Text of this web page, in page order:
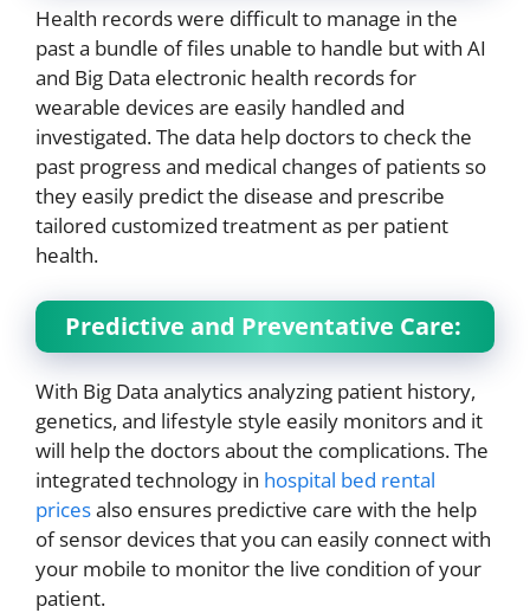
Health records were difficult to manage in the
past a bundle of files unable to handle but with AI
and Big Data electronic health records for
wearable devices are easily handled and
investigated. The data help doctors to check the
past progress and medical changes of patients so
they easily predict the disease and prescribe
tailored customized treatment as per patient
health.
Predictive and Preventative Care:
With Big Data analytics analyzing patient history,
genetics, and lifestyle style easily monitors and it
will help the doctors about the complications. The
integrated technology in hospital bed rental
pricesalso ensures predictive care with the help
of sensor devices that you can easily connect with
your mobile to monitor the live condition of your
patient.